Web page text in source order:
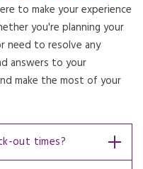
to make your experience
you're planning your
need to resolve any
answers to your
make the most of your
out times?